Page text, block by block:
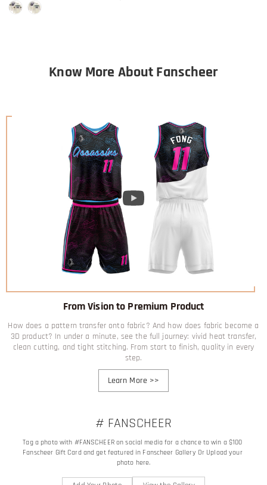
Know More About Fanscheer
From Vision to Premium Product
How does a pattern transfer onto fabric? And how does fabric become a
3D product? In under a minute, see the full journey: vivid heat transfer,
clean cutting, and tight stitching. From start to finish, quality in every
step.
Learn More>>
# FANSCHEER
Tag a photo with #FANSCHEER on social media for a chance to win a $100
Fanscheer Gift Card and get featured in Fanscheer Gallery Or Upload your
photo here.